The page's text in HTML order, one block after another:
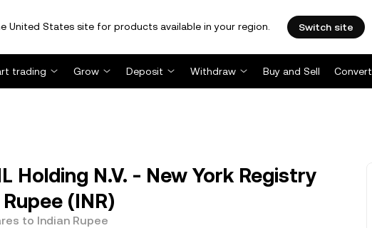
United States site for products available in your region. Switch site
trading Grow Deposit Withdraw Buy and Sell Convert
Holding N.V. - New York Registry
(INR)
to Indian Rupee